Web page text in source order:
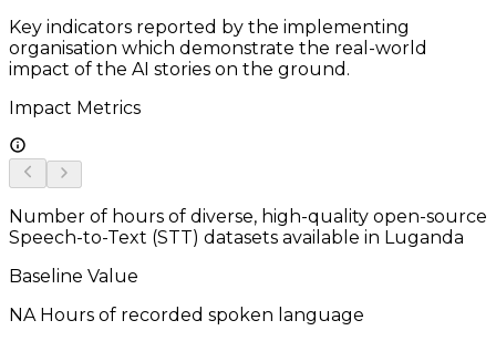
Key indicators reported by the implementing
organisation which demonstrate the real-world
impact of the AI stories on the ground.
Impact Metrics
Number of hours of diverse, high-quality open-source
Speech-to-Text (STT) datasets available in Luganda
Baseline Value
NA Hours of recorded spoken language